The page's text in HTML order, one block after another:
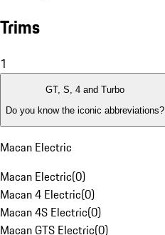
Trims
1
GT, S, 4 and Turbo
Do you know the iconic abbreviations?
Macan Electric
Macan Electric(0)
Macan 4 Electric(0)
Macan 4S Electric(0)
Macan GTS Electric(0)